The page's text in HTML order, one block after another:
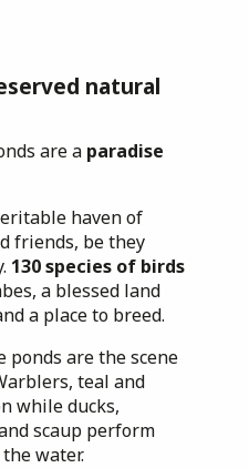
natural
are a paradise
haven of
friends, be they
130 species of birds
a blessed land
a place to breed.
ponds are the scene
teal and
while ducks,
scaup perform
water.